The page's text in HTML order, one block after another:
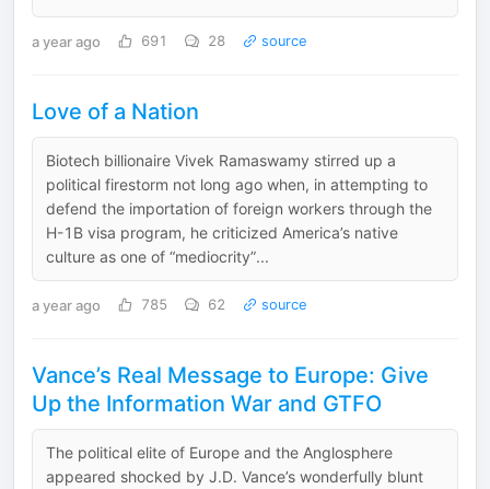
a year ago 691 28 source
Love of a Nation
Biotech billionaire Vivek Ramaswamy stirred up a
political firestorm not long ago when, in attempting to
defend the importation of foreign workers through the
H-1B visa program, he criticized America’s native
culture as one of “mediocrity”...
a year ago 785 62 source
Vance’s Real Message to Europe: Give
Up the Information War and GTFO
The political elite of Europe and the Anglosphere
appeared shocked by J.D. Vance’s wonderfully blunt